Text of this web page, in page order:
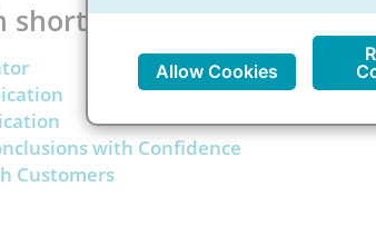
self-paced courses
with Confidence
Customers
Allow Cookies